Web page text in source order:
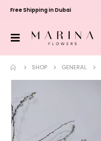
Free Shipping in Dubai
SHOP GENERAL